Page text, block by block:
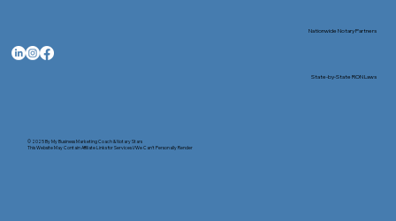
© 2025 ByMy Business Marketing Coach&Notary Stars
This Website May Contain Affiliate Links for Services I/We Can't Personally Render
Nationwide Notary Partners
State-by-State RON Laws